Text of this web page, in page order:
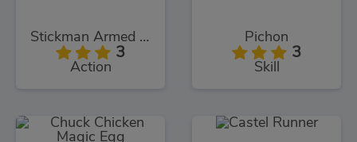
Stickman Armed Assassin Cold Space
3
Action
Pichon
3
Skill